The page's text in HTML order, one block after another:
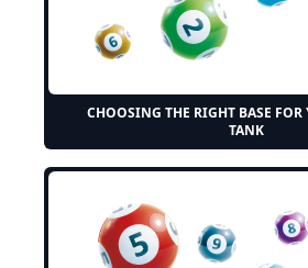
CHOOSING THE RIGHT BASE
TANK